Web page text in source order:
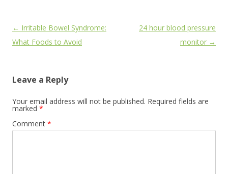
Post
navigation
← Irritable Bowel Syndrome:
What Foods to Avoid
24 hour blood pressure
monitor →
Leave a Reply
Your email address will not be published. Required fields are
marked *
Comment *